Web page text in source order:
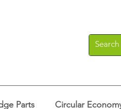
Parts Circular